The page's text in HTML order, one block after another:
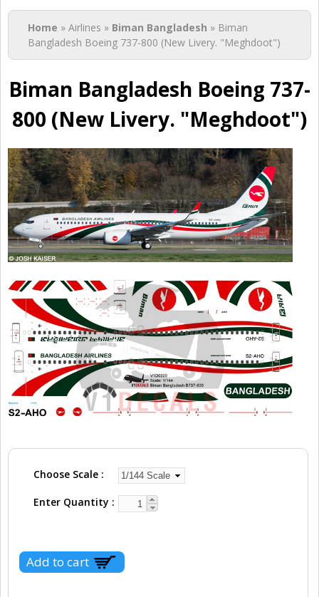
You are here
Home » Airlines » Biman Bangladesh » Biman
Bangladesh Boeing 737-800 (New Livery. "Meghdoot")
Biman Bangladesh Boeing 737-
800 (New Livery. "Meghdoot")
Choose Scale
Enter Quantity